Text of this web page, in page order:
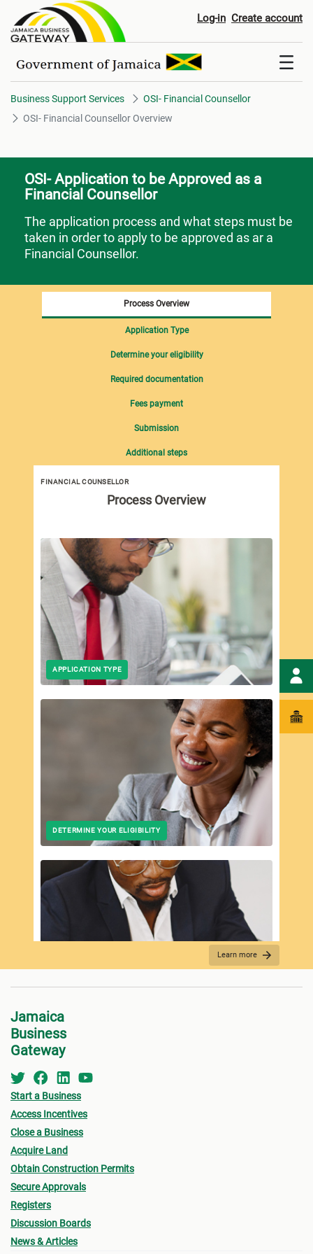
OSI- Financial Counsellor
Log-in Create account
Business Support Services
OSI- Financial Counsellor
OSI- Financial Counsellor Overview
OSI- Application to be Approved as a
Financial Counsellor
The application process and what steps must be
taken in order to apply to be approved as ar a
Financial Counsellor.
FINANCIAL COUNSELLOR
Process Overview
APPLICATION TYPE
DETERMINE YOUR ELIGIBILITY
FEES PAYMENT
Learn more
Process Overview
Application Type
Determine your eligibility
Required documentation
Fees payment
Submission
Additional steps
Jamaica
Business
Gateway
Start a Business
Access Incentives
Close a Business
Acquire Land
Obtain Construction Permits
Secure Approvals
Registers
Discussion Boards
News & Articles